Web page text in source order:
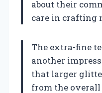
about their
care in crafting
The extra-fine
another
that larger
from the overall